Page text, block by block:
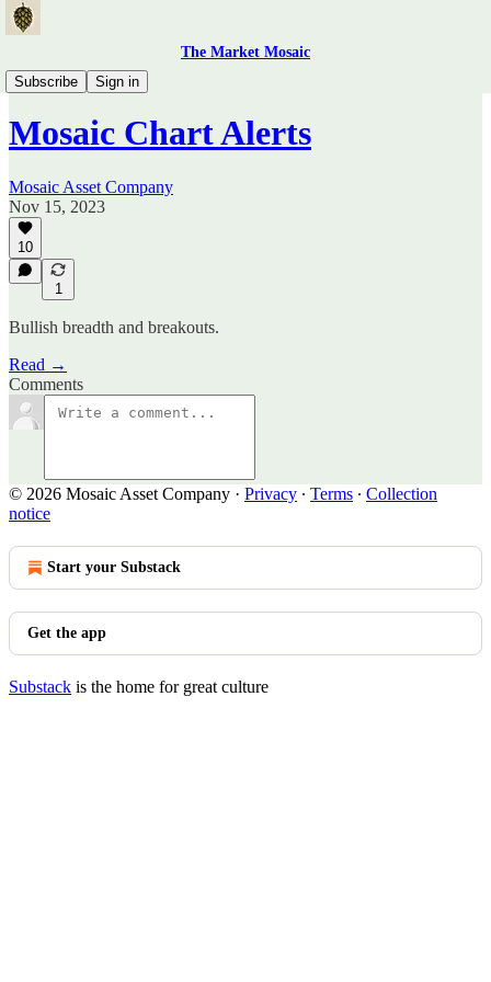
The Market Mosaic
Subscribe
Sign in
Mosaic Chart Alerts
Mosaic Chart Alerts
Mosaic Asset Company
Nov 15, 2023
10
1
Bullish breadth and breakouts.
Read →
Comments
© 2026 Mosaic Asset Company · Privacy ∙ Terms ∙ Collection
notice
Start your Substack
Get the app
Substack is the home for great culture